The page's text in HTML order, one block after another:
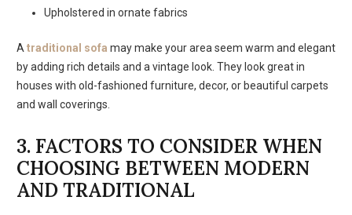
Upholstered in ornate fabrics
A traditional sofa may make your area seem warm and elegant
by adding rich details and a vintage look. They look great in
houses with old-fashioned furniture, decor, or beautiful carpets
and wall coverings.
3. FACTORS TO CONSIDER WHEN
CHOOSING BETWEEN MODERN
AND TRADITIONAL